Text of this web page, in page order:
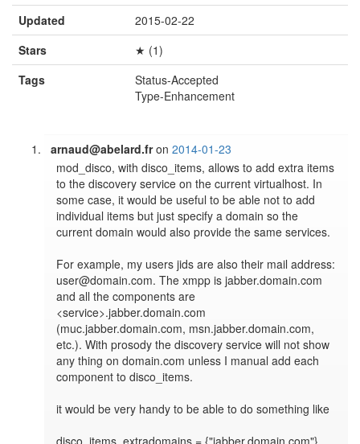
Updated
2015-02-22
Stars
★ (1)
Tags
Status-Accepted
Type-Enhancement
arnaud@abelard.fron2014-01-23
mod_disco, with disco_items, allows to add extra items
to the discovery service on the current virtualhost. In
some case, it would be useful to be able not to add
individual items but just specify a domain so the
current domain would also provide the same services.
For example, my users jids are also their mail address:
user@domain.com. The xmpp is jabber.domain.com
and all the components are
<service>.jabber.domain.com
(muc.jabber.domain.com, msn.jabber.domain.com,
etc.). With prosody the discovery service will not show
any thing on domain.com unless I manual add each
component to disco_items.
it would be very handy to be able to do something like